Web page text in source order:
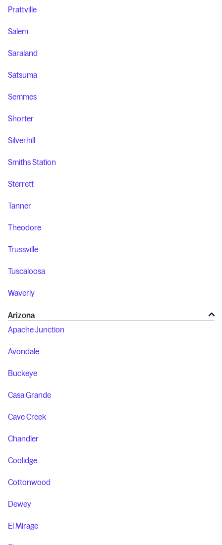
Prattville
Salem
Saraland
Satsuma
Semmes
Shorter
Silverhill
Smiths Station
Sterrett
Tanner
Theodore
Trussville
Tuscaloosa
Waverly
Arizona
Apache Junction
Avondale
Buckeye
Casa Grande
Cave Creek
Chandler
Coolidge
Cottonwood
Dewey
El Mirage